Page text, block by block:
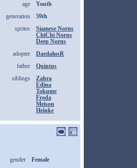
age
Youth
generation
59th
sprites
Siamese Norns
ChiChi Norns
Deep Norns
adopter
DaedalusR
father
Quintus
siblings
Zahra
Edina
Tokume
Froda
Meison
Heinke
gender
Female